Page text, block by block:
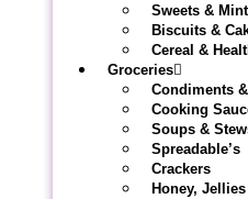
Sweets &
Biscuits &
Cereal &
Groceries
Condiments
Cooking
Soups &
Spreadable’s
Crackers
Honey,